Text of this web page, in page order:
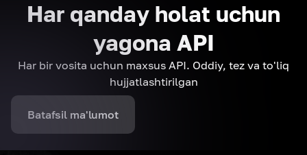
Har qanday holat uchun
yagona API
Har bir vosita uchun maxsus API. Oddiy, tez va to'liq
hujjatlashtirilgan
Batafsil ma'lumot